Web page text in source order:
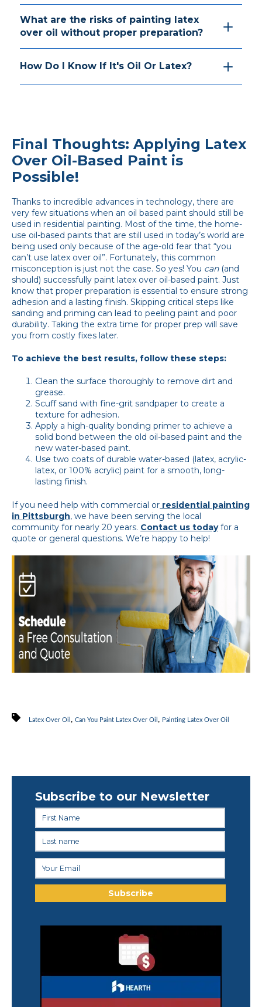
What are the risks of painting latex
over oil without proper preparation?
How Do I Know If It's Oil Or Latex?
Final Thoughts: Applying Latex
Over Oil-Based Paint is
Possible!
Thanks to incredible advances in technology, there are
very few situations when an oil based paint should still be
used in residential painting. Most of the time, the home-
use oil-based paints that are still used in today’s world are
being used only because of the age-old fear that “you
can’t use latex over oil”. Fortunately, this common
misconception is just not the case. So yes! You can(and
should) successfully paint latex over oil-based paint. Just
know that proper preparation is essential to ensure strong
adhesion and a lasting finish. Skipping critical steps like
sanding and priming can lead to peeling paint and poor
durability. Taking the extra time for proper prep will save
you from costly fixes later.
To achieve the best results, follow these steps:
Clean the surface thoroughly to remove dirt and
grease.
Scuff sand with fine-grit sandpaper to create a
texture for adhesion.
Apply a high-quality bonding primer to achieve a
solid bond between the old oil-based paint and the
new water-based paint.
Use two coats of durable water-based (latex, acrylic-
latex, or 100% acrylic) paint for a smooth, long-
lasting finish.
If you need help with commercial or residential painting
in Pittsburgh, we have been serving the local
community for nearly 20 years. Contact us todayfor a
quote or general questions. We’re happy to help!
Latex Over Oil , Can You Paint Latex Over Oil , Painting Latex Over Oil
Subscribe to our Newsletter